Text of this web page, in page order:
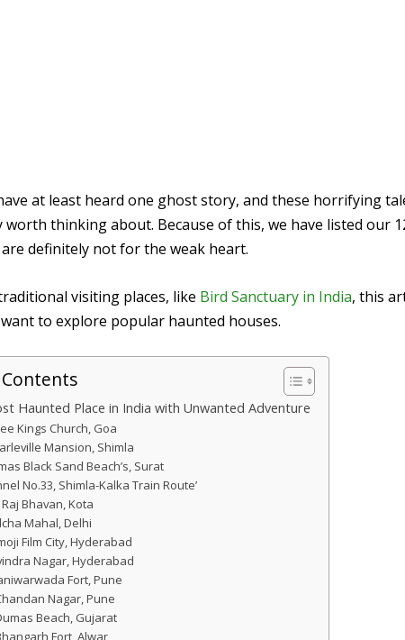
at least heard one ghost story, and these horrifying
worth thinking about. Because of this, we have listed our
definitely not for the weak heart.
visiting places, like Bird Sanctuary in India, this
to explore popular haunted houses.
Haunted Place in India with Unwanted Adventure
Kings Church, Goa
Mansion, Shimla
Black Sand Beach’s, Surat
No.33, Shimla-Kalka Train Route’
Bhavan, Kota
Mahal, Delhi
Film City, Hyderabad
Nagar, Hyderabad
Fort, Pune
Nagar, Pune
Beach, Gujarat
Fort, Alwar